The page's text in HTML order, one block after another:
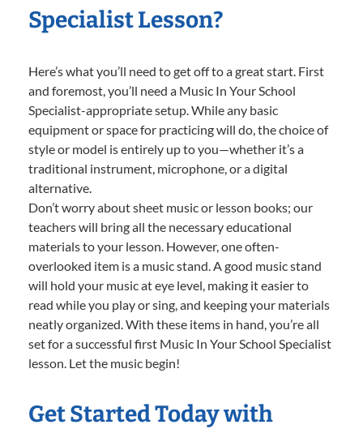
Specialist Lesson?
Here’s what you’ll need to get off to a great start. First
and foremost, you’ll need a Music In Your School
Specialist-appropriate setup. While any basic
equipment or space for practicing will do, the choice of
style or model is entirely up to you—whether it’s a
traditional instrument, microphone, or a digital
alternative.
Don’t worry about sheet music or lesson books; our
teachers will bring all the necessary educational
materials to your lesson. However, one often-
overlooked item is a music stand. A good music stand
will hold your music at eye level, making it easier to
read while you play or sing, and keeping your materials
neatly organized. With these items in hand, you’re all
set for a successful first Music In Your School Specialist
lesson. Let the music begin!
Get Started Today with